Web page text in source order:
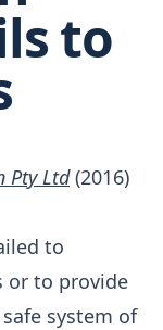
to
Pty Ltd(2016)
to
or to provide
system of